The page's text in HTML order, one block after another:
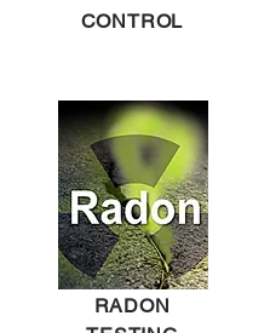
CONTROL
RADON